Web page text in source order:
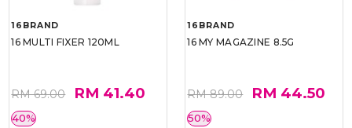
16BRAND
16 MULTI FIXER 120ML
RM 69.00 RM 41.40
40%
16BRAND
16 MY MAGAZINE 8.5G
RM 89.00 RM 44.50
50%